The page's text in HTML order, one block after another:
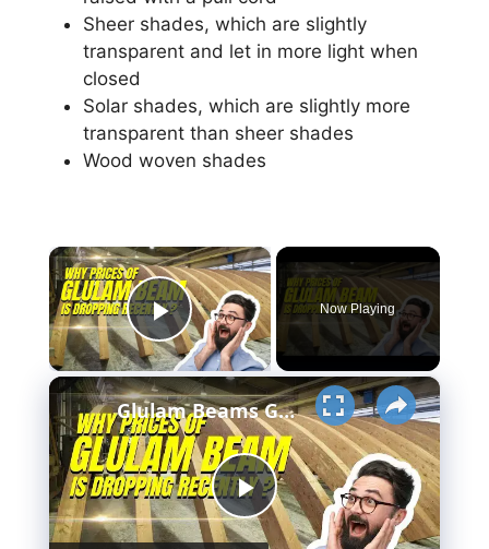
Sheer shades, which are slightly
transparent and let in more light when
closed
Solar shades, which are slightly more
transparent than sheer shades
Wood woven shades
×
Play Video
Now Playing
×
P
Glulam Beams Guide - Size - Span - Price Per foot - Vs LVL